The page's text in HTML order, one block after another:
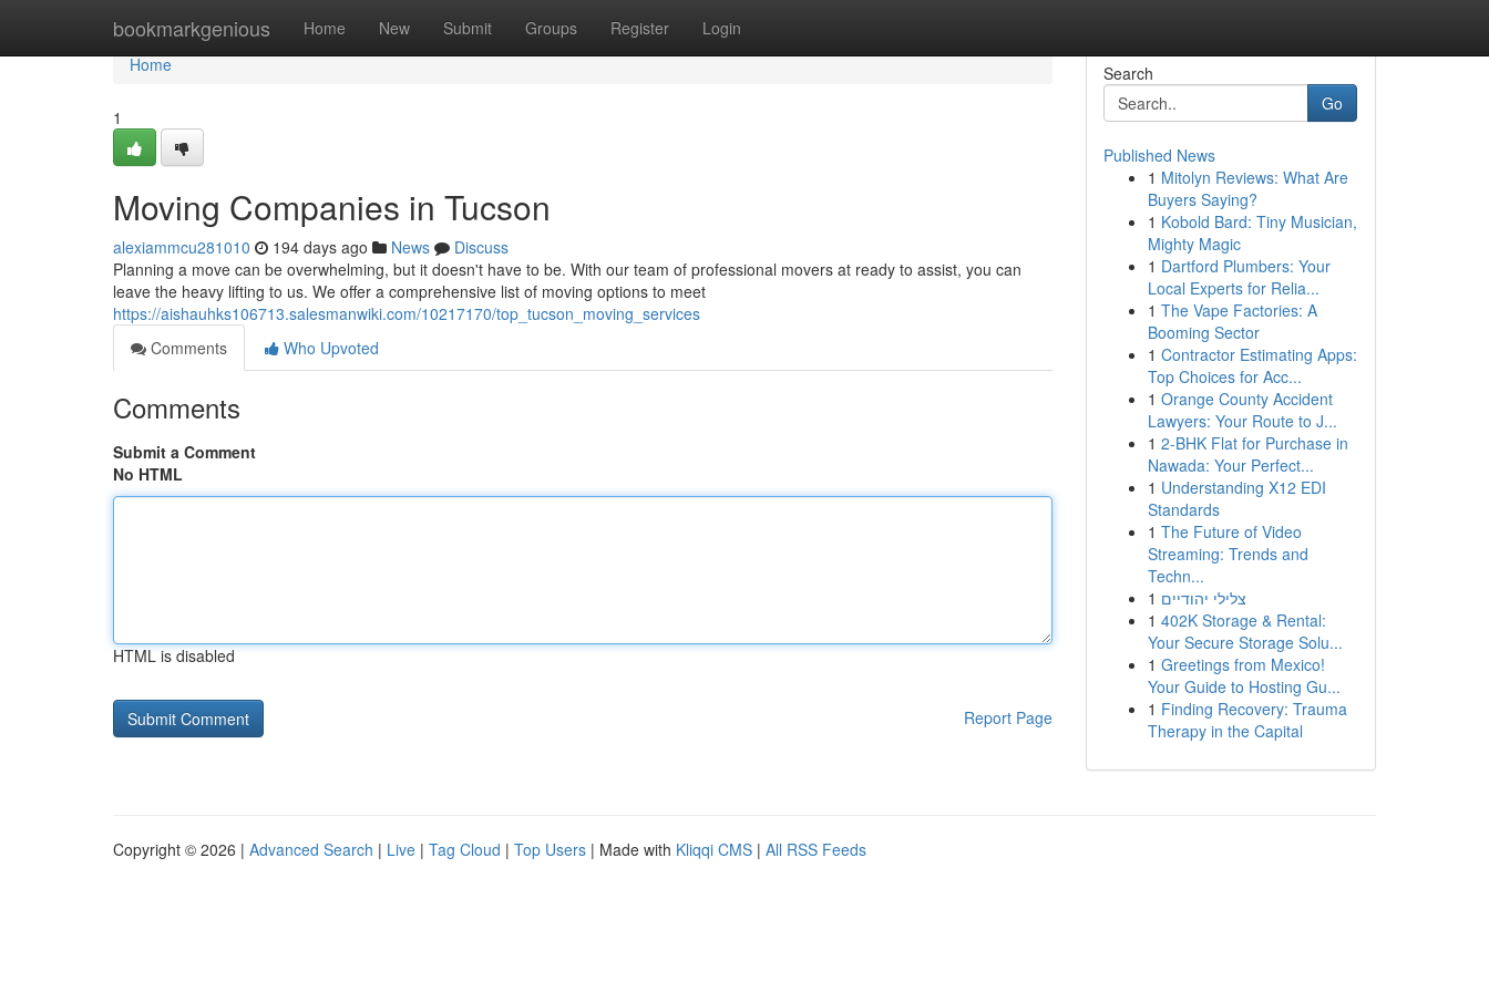
bookmarkgenious Home New Submit Groups Register Login
Home
Home
1
Moving Companies in Tucson
alexiammcu281010 194 days ago News
Discuss
Planning a move can be overwhelming, but it doesn't have to be. With our team of professional movers at ready to assist, you can
leave the heavy lifting to us. We offer a comprehensive list of moving options to meet
https://aishauhks106713.salesmanwiki.com/10217170/top_tucson_moving_services
Comments
Who Upvoted
Comments
Submit a Comment
No HTML
HTML is disabled
Report Page
Search
Go
Published News
1 Mitolyn Reviews: What Are
Buyers Saying?
1 Kobold Bard: Tiny Musician,
Mighty Magic
1 Dartford Plumbers: Your
Local Experts for Relia...
1 The Vape Factories: A
Booming Sector
1 Contractor Estimating Apps:
Top Choices for Acc...
1 Orange County Accident
Lawyers: Your Route to J...
1 2-BHK Flat for Purchase in
Nawada: Your Perfect...
1 Understanding X12 EDI
Standards
1 The Future of Video
Streaming: Trends and
Techn...
1 צלילי יהודיים
1 402K Storage & Rental:
Your Secure Storage Solu...
1 Greetings from Mexico!
Your Guide to Hosting Gu...
1 Finding Recovery: Trauma
Therapy in the Capital
Copyright © 2026 | Advanced Search | Live | Tag Cloud | Top Users | Made with Kliqqi CMS | All RSS Feeds